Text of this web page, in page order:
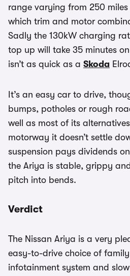
range varying from 250
which trim and motor
Sadly the 130kW charging
top up will take 35 minutes
isn’t as quick as a Skoda
It’s an easy car to drive,
bumps, potholes or rough
well as most of its
motorway it doesn’t settle
suspension pays dividends
the Ariya is stable, grippy
pitch into bends.
Verdict
The Nissan Ariya is a very
easy-to-drive choice of family
infotainment system and